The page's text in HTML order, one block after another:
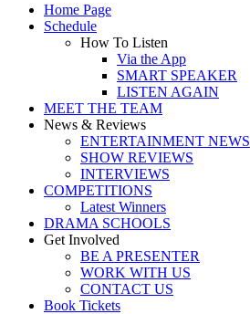
Home Page
Schedule
How To Listen
Via the App
SMART SPEAKER
LISTEN AGAIN
MEET THE TEAM
News & Reviews
ENTERTAINMENT NEWS
SHOW REVIEWS
INTERVIEWS
COMPETITIONS
Latest Winners
DRAMA SCHOOLS
Get Involved
BE A PRESENTER
WORK WITH US
CONTACT US
Book Tickets